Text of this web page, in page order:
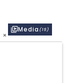
×
Media (15)